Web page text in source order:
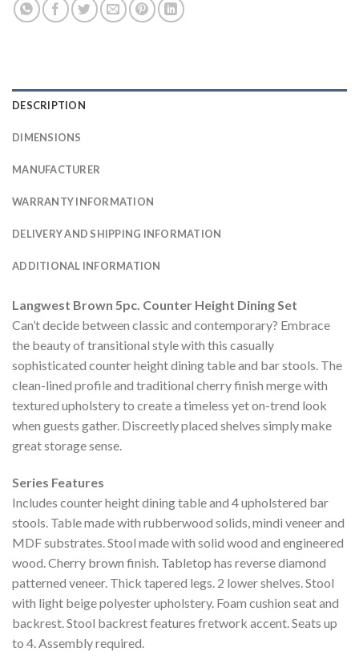
DESCRIPTION
DIMENSIONS
MANUFACTURER
WARRANTY INFORMATION
DELIVERY AND SHIPPING INFORMATION
ADDITIONAL INFORMATION
Langwest Brown 5pc. Counter Height Dining Set
Can’t decide between classic and contemporary? Embrace
the beauty of transitional style with this casually
sophisticated counter height dining table and bar stools. The
clean-lined profile and traditional cherry finish merge with
textured upholstery to create a timeless yet on-trend look
when guests gather. Discreetly placed shelves simply make
great storage sense.
Series Features
Includes counter height dining table and 4 upholstered bar
stools. Table made with rubberwood solids, mindi veneer and
MDF substrates. Stool made with solid wood and engineered
wood. Cherry brown finish. Tabletop has reverse diamond
patterned veneer. Thick tapered legs. 2 lower shelves. Stool
with light beige polyester upholstery. Foam cushion seat and
backrest. Stool backrest features fretwork accent. Seats up
to 4. Assembly required.